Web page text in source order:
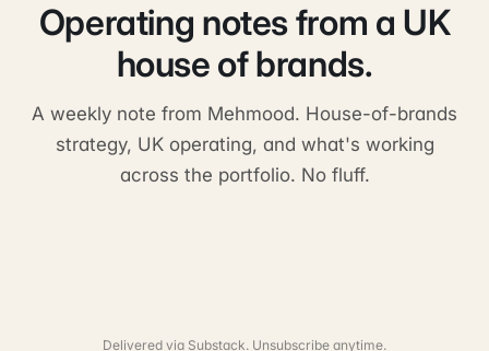
Operating notes from a UK
house of brands.
A weekly note from Mehmood. House-of-brands
strategy, UK operating, and what's working
across the portfolio. No fluff.
Delivered via Substack. Unsubscribe anytime.